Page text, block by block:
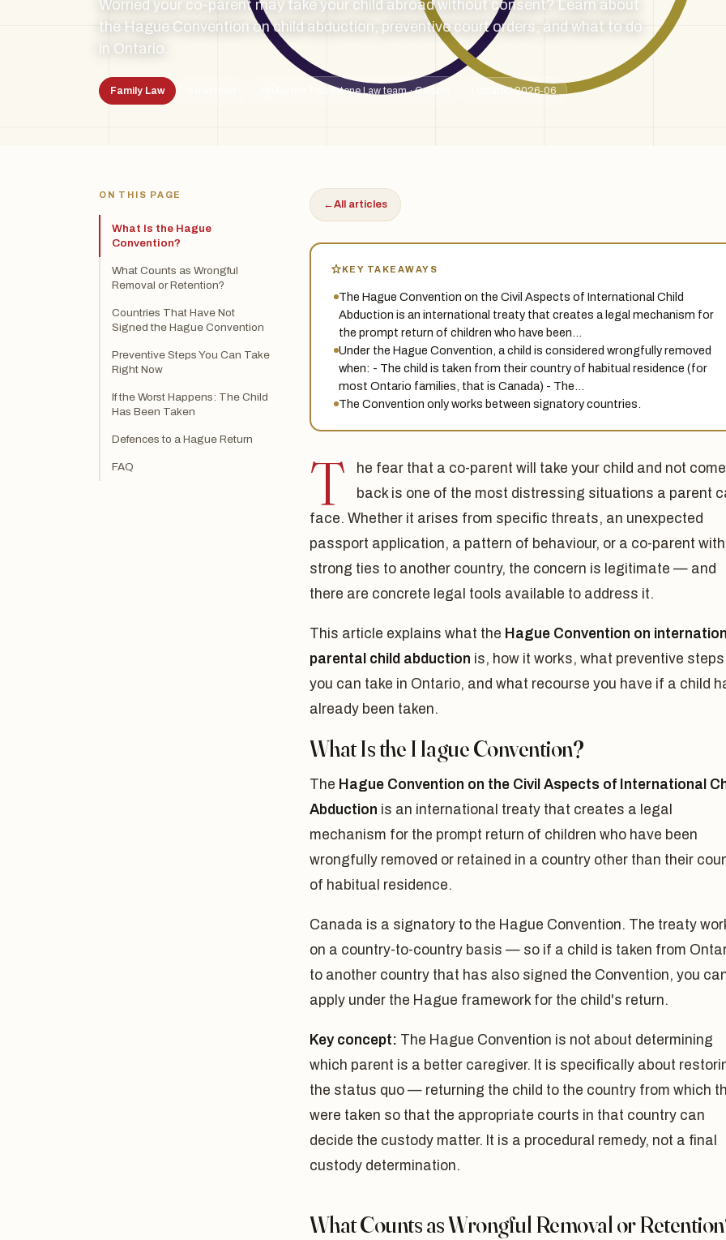
Worried your co-parent may take your child abroad without consent? Learn about
the Hague Convention on child abduction, preventive court orders, and what to do
in Ontario.
Family Law By the Treadstone Law team · Ontario Updated 2026-06
ON THIS PAGE
What Is the Hague
Convention?
What Counts as Wrongful
Removal or Retention?
Countries That Have Not
Signed the Hague Convention
Preventive Steps You Can Take
Right Now
If the Worst Happens: The Child
Has Been Taken
Defences to a Hague Return
FAQ
←All articles
KEY TAKEAWAYS
The Hague Convention on the Civil Aspects of International Child
Abduction is an international treaty that creates a legal mechanism for
the prompt return of children who have been…
Under the Hague Convention, a child is considered wrongfully removed
when: - The child is taken from their country of habitual residence (for
most Ontario families, that is Canada) - The…
The Convention only works between signatory countries.
T
he fear that a co-parent will take your child and not come
back is one of the most distressing situations a parent
face. Whether it arises from specific threats, an unexpected
passport application, a pattern of behaviour, or a co-parent with
strong ties to another country, the concern is legitimate — and
there are concrete legal tools available to address it.
This article explains what the Hague Convention on
parental child abduction is, how it works, what preventive steps
you can take in Ontario, and what recourse you have if a child
already been taken.
What Is the Hague Convention?
The Hague Convention on the Civil Aspects of International
Abduction is an international treaty that creates a legal
mechanism for the prompt return of children who have been
wrongfully removed or retained in a country other than their
of habitual residence.
Canada is a signatory to the Hague Convention. The treaty
on a country-to-country basis — so if a child is taken from
to another country that has also signed the Convention, you
apply under the Hague framework for the child's return.
Key concept: The Hague Convention is not about determining
which parent is a better caregiver. It is specifically about
the status quo — returning the child to the country from which
were taken so that the appropriate courts in that country can
decide the custody matter. It is a procedural remedy, not a final
custody determination.
What Counts as Wrongful Removal or